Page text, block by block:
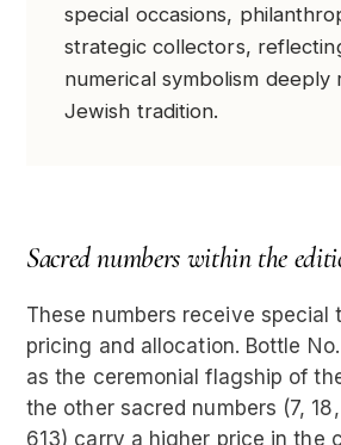
special occasions,
strategic collectors,
numerical symbolism deeply
Jewish tradition.
Sacred numbers within the
These numbers receive special
pricing and allocation. Bottle
as the ceremonial flagship of
the other sacred numbers (7,
613) carry a higher price in the